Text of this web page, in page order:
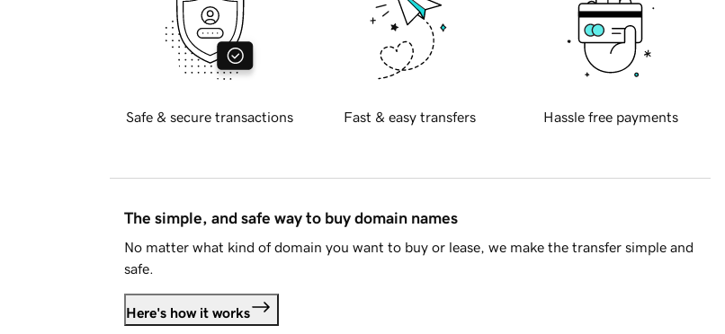
Safe & secure transactions Fast & easy transfers Hassle free payments
The simple, and safe way to buy domain names
No matter what kind of domain you want to buy or lease, we make the transfer simple and
safe.
Here's how it works